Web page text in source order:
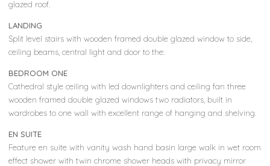
glazed roof.
LANDING
Split level stairs with wooden framed double glazed window to side,
ceiling beams, central light and door to the:
BEDROOM ONE
Cathedral style ceiling with led downlighters and ceiling fan three
wooden framed double glazed windows two radiators, built in
wardrobes to one wall with excellent range of hanging and shelving.
EN SUITE
Feature en suite with vanity wash hand basin large walk in wet room
effect shower with twin chrome shower heads with privacy mirror